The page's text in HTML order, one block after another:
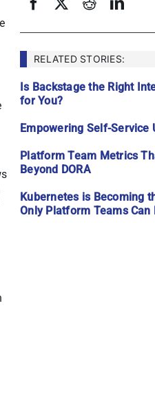
RELATED STORIES:
Is Backstage the Right
for You?
Empowering Self-Service
Platform Team Metrics
Beyond DORA
Kubernetes is Becoming
Only Platform Teams Can